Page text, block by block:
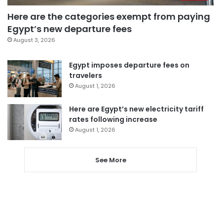
Here are the categories exempt from paying
Egypt’s new departure fees
August 3, 2026
Egypt imposes departure fees on
travelers
August 1, 2026
Here are Egypt’s new electricity tariff
rates following increase
August 1, 2026
See More